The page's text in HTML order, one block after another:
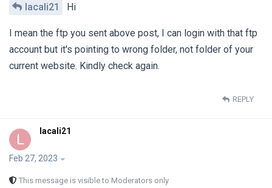
lacali21 Hi
I mean the ftp you sent above post, I can login with that ftp
account but it's pointing to wrong folder, not folder of your
current website. Kindly check again.
REPLY
L lacali21
Feb 27, 2023
This message is visible to Moderators only